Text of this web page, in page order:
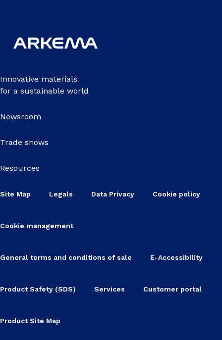
Innovative materials
for a sustainable world
Newsroom
Trade shows
Resources
Site Map Legals Data Privacy Cookie policy
Cookie management
General terms and conditions of sale E-Accessibility
Product Safety (SDS) Services Customer portal
Product Site Map